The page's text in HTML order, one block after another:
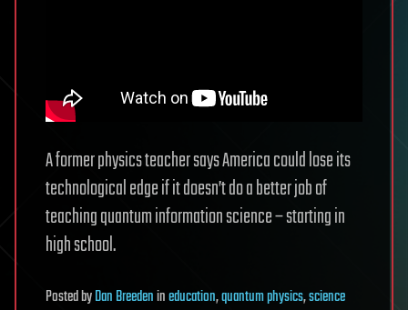
A former physics teacher says America could lose its
technological edge if it doesn’t do a better job of
teaching quantum information science – starting in
high school.
PostedbyDan Breedenineducation,quantum physics,science